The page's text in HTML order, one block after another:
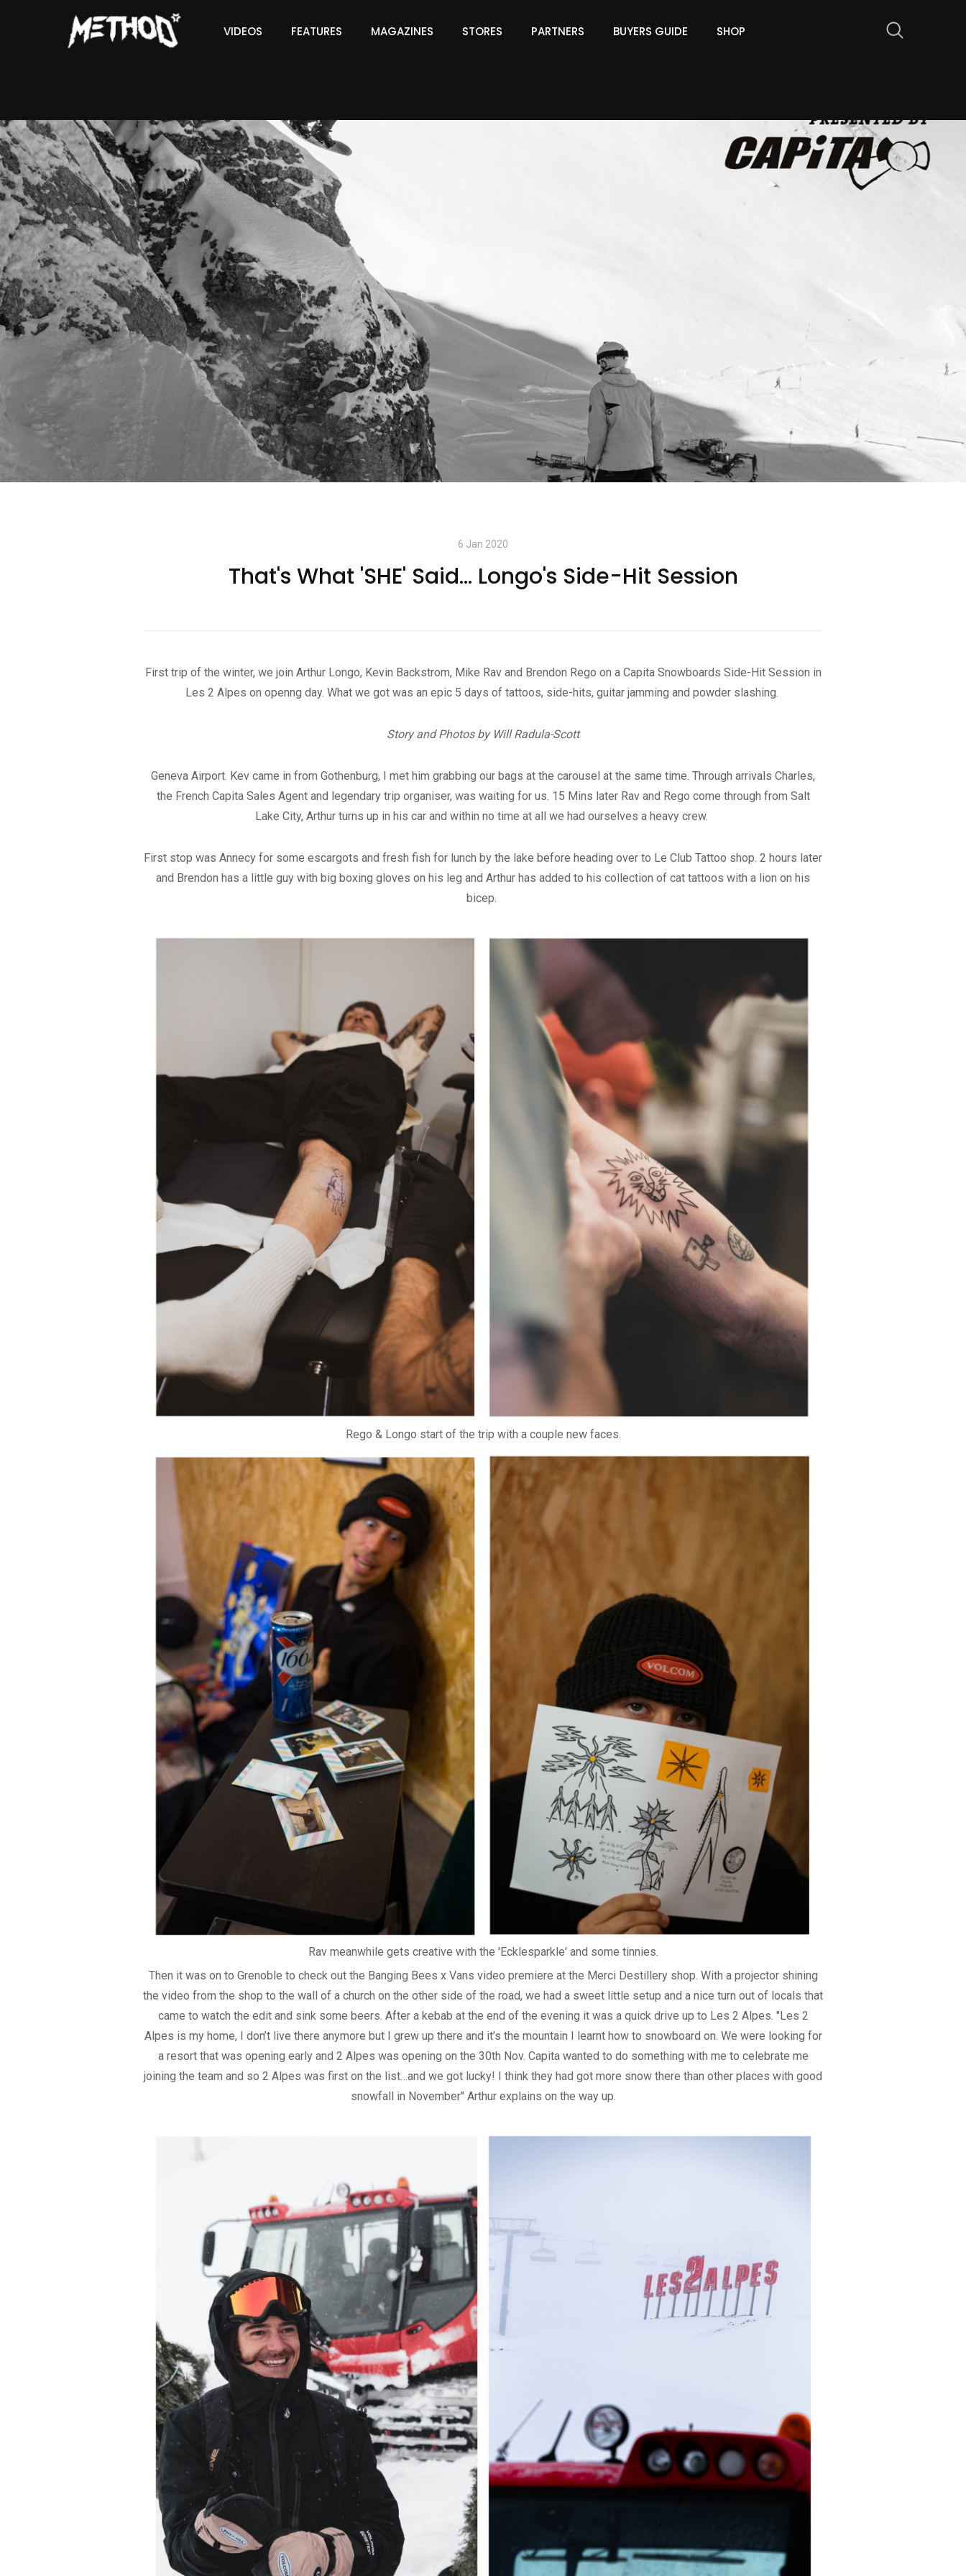
VIDEOS FEATURES MAGAZINES STORES PARTNERS BUYERS GUIDE SHOP
6 Jan 2020
That's What 'SHE' Said... Longo's Side-Hit Session
First trip of the winter, we join Arthur Longo, Kevin Backstrom, Mike Rav and Brendon Rego on a Capita Snowboards Side-Hit Session in
Les 2 Alpes on openng day. What we got was an epic 5 days of tattoos, side-hits, guitar jamming and powder slashing.
Story and Photos by Will Radula-Scott
Geneva Airport. Kev came in from Gothenburg, I met him grabbing our bags at the carousel at the same time. Through arrivals Charles,
the French Capita Sales Agent and legendary trip organiser, was waiting for us. 15 Mins later Rav and Rego come through from Salt
Lake City, Arthur turns up in his car and within no time at all we had ourselves a heavy crew.
First stop was Annecy for some escargots and fresh fish for lunch by the lake before heading over to Le Club Tattoo shop. 2 hours later
and Brendon has a little guy with big boxing gloves on his leg and Arthur has added to his collection of cat tattoos with a lion on his
bicep.
Rego & Longo start of the trip with a couple new faces.
Rav meanwhile gets creative with the 'Ecklesparkle' and some tinnies.
Then it was on to Grenoble to check out the Banging Bees x Vans video premiere at the Merci Destillery shop. With a projector shining
the video from the shop to the wall of a church on the other side of the road, we had a sweet little setup and a nice turn out of locals that
came to watch the edit and sink some beers. After a kebab at the end of the evening it was a quick drive up to Les 2 Alpes. "Les 2
Alpes is my home, I don’t live there anymore but I grew up there and it’s the mountain I learnt how to snowboard on. We were looking for
a resort that was opening early and 2 Alpes was opening on the 30th Nov. Capita wanted to do something with me to celebrate me
joining the team and so 2 Alpes was first on the list…and we got lucky! I think they had got more snow there than other places with good
snowfall in November" Arthur explains on the way up.